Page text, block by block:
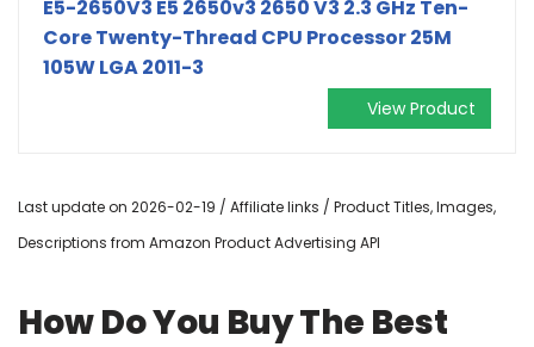
E5-2650V3 E5 2650v3 2650 V3 2.3 GHz Ten-
Core Twenty-Thread CPU Processor 25M
105W LGA 2011-3
View Product
Last update on 2026-02-19 / Affiliate links / Product Titles, Images,
Descriptions from Amazon Product Advertising API
How Do You Buy The Best